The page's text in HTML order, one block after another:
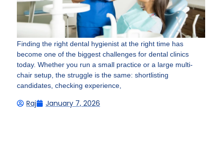
Finding the right dental hygienist at the right time has
become one of the biggest challenges for dental clinics
today. Whether you run a small practice or a large multi-
chair setup, the struggle is the same: shortlisting
candidates, checking experience,
Raj January 7, 2026